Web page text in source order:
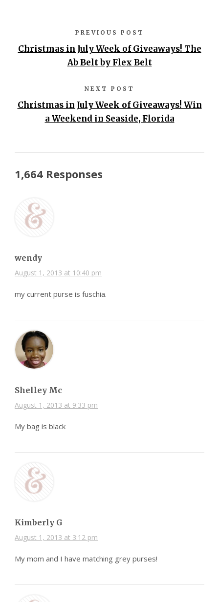
PREVIOUS POST
Christmas in July Week of Giveaways! The
Ab Belt by Flex Belt
NEXT POST
Christmas in July Week of Giveaways! Win
a Weekend in Seaside, Florida
1,664 Responses
wendy
August 1, 2013 at 10:40 pm
my current purse is fuschia.
Shelley Mc
August 1, 2013 at 9:33 pm
My bag is black
Kimberly G
August 1, 2013 at 3:12 pm
My mom and I have matching grey purses!